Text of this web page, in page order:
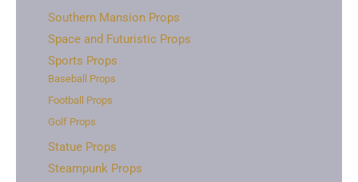
Southern Mansion Props
Space and Futuristic Props
Sports Props
Baseball Props
Football Props
Golf Props
Statue Props
Steampunk Props